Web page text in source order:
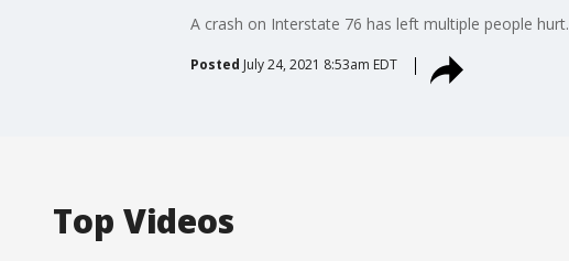
A crash on Interstate 76 has left multiple people hurt.
Posted July 24, 2021 8:53am EDT
Top Videos